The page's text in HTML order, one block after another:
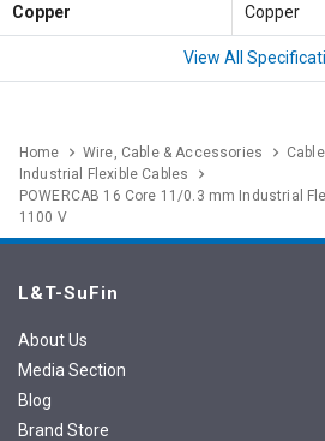
Copper Copper
View All
Home Wire, Cable & Accessories
Industrial Flexible Cables
POWERCAB 16 Core 11/0.3 mm Industrial
1100 V
L&T-SuFin
About Us
Media Section
Blog
Brand Store